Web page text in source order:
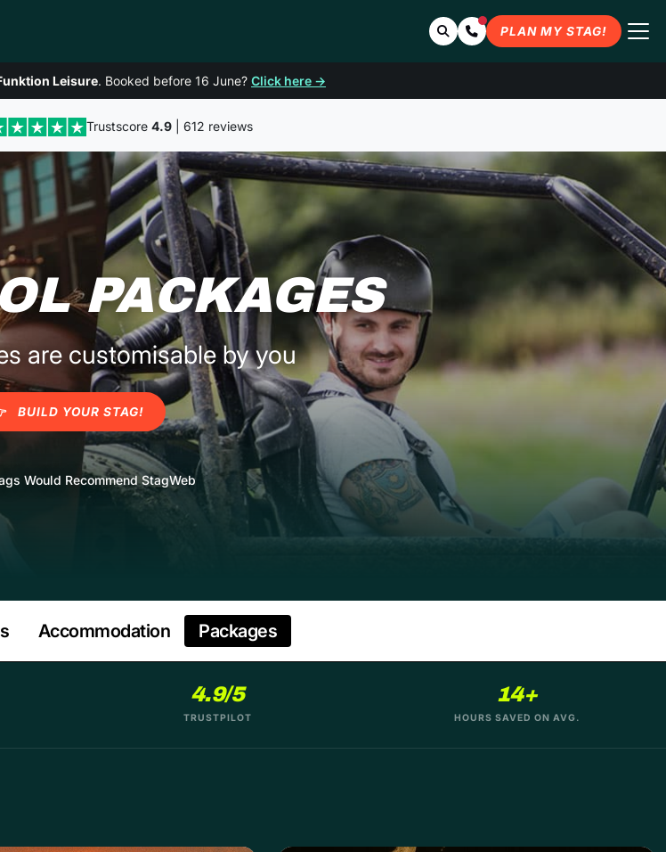
SearchContact Us
PLAN MY STAG!
Leisure. Booked before 16 June? Click here →
Trustscore 4.9| 612 reviews
PACKAGES
are customisable by you
BUILD YOUR STAG!
Would Recommend StagWeb
Accommodation Packages
4.9/5
TRUSTPILOT
14+
HOURS SAVED ON AVG.